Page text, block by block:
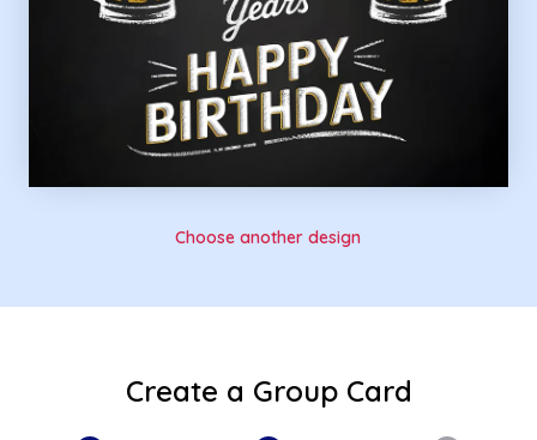
Choose another design
Create a Group Card